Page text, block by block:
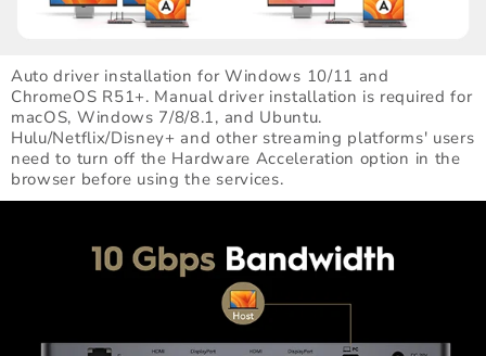
Auto driver installation for Windows 10/11 and
ChromeOS R51+. Manual driver installation is required for
macOS, Windows 7/8/8.1, and Ubuntu.
Hulu/Netflix/Disney+ and other streaming platforms' users
need to turn off the Hardware Acceleration option in the
browser before using the services.